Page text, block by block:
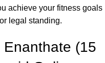
achieve your fitness goals
or legal standing.
(15